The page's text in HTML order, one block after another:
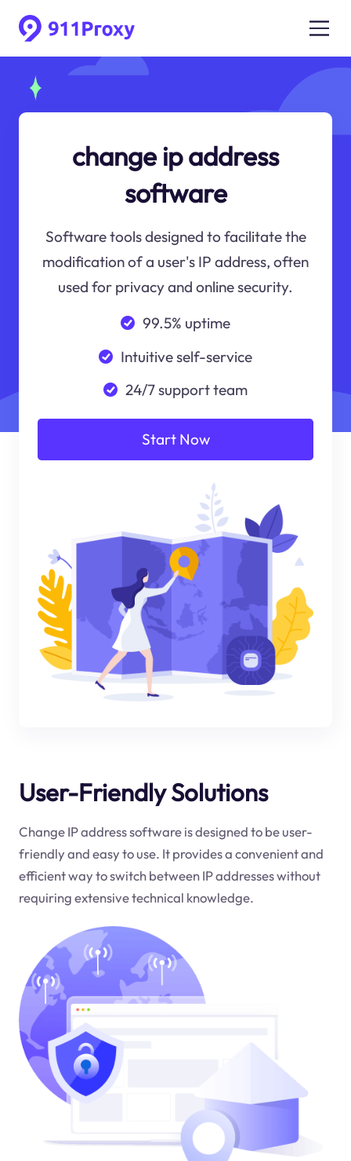
change ip address
software
Software tools designed to facilitate the
modification of a user's IP address, often
used for privacy and online security.
99.5% uptime
Intuitive self-service
24/7 support team
Start Now
User-Friendly Solutions
Change IP address software is designed to be user-
friendly and easy to use. It provides a convenient and
efficient way to switch between IP addresses without
requiring extensive technical knowledge.